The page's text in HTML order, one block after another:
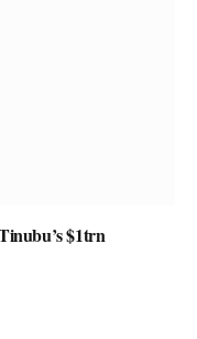
$1trn